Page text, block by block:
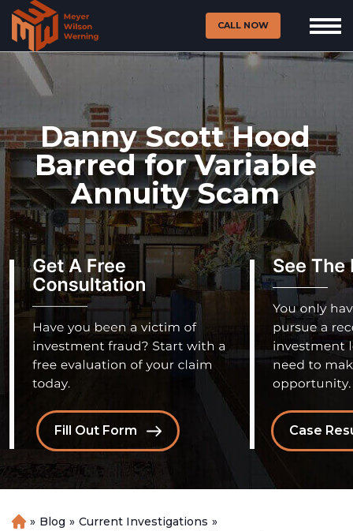
CALL NOW
Danny Scott Hood
Barred for Variable
Annuity Scam
Case
Fill Out Form
H
» Blog » Current Investigations »